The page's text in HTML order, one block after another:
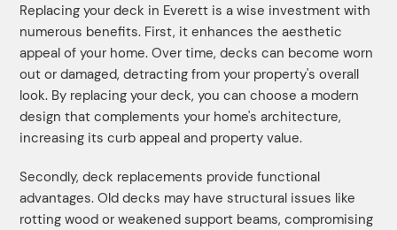
Replacing your deck in Everett is a wise investment with
numerous benefits. First, it enhances the aesthetic
appeal of your home. Over time, decks can become worn
out or damaged, detracting from your property's overall
look. By replacing your deck, you can choose a modern
design that complements your home's architecture,
increasing its curb appeal and property value.
Secondly, deck replacements provide functional
advantages. Old decks may have structural issues like
rotting wood or weakened support beams, compromising